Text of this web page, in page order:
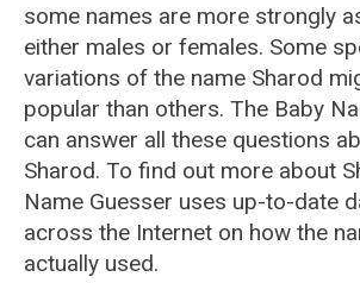
some names are more strongly
either males or females. Some
variations of the name Sharod
popular than others. The Baby
can answer all these questions
Sharod. To find out more about
Name Guesser uses up-to-date
across the Internet on how the
actually used.